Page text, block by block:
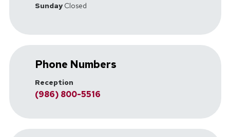
SundayClosed
Phone Numbers
Reception
(986) 800-5516